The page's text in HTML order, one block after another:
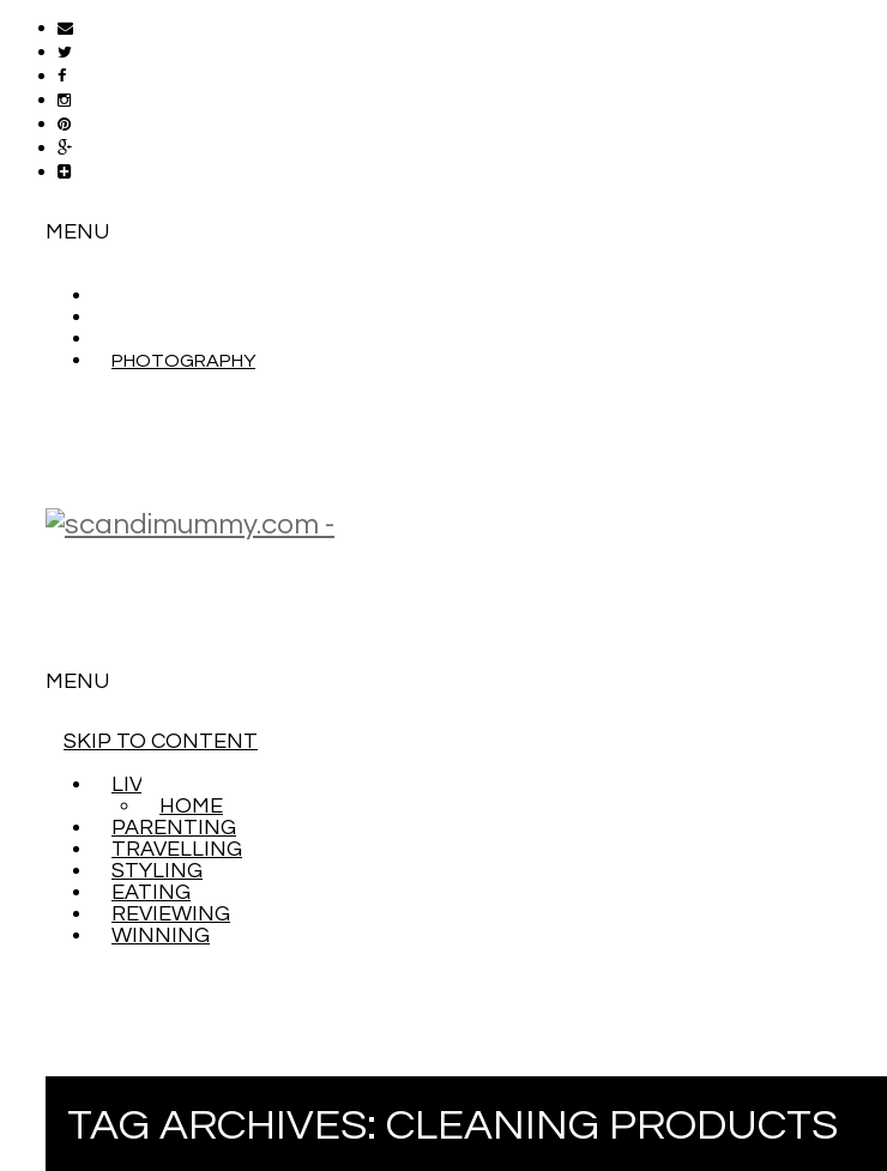
MENU
PHOTOGRAPHY
MENU
SKIP TO CONTENT
LIVING
HOME
PARENTING
TRAVELLING
STYLING
EATING
REVIEWING
WINNING
TAG ARCHIVES: CLEANING PRODUCTS